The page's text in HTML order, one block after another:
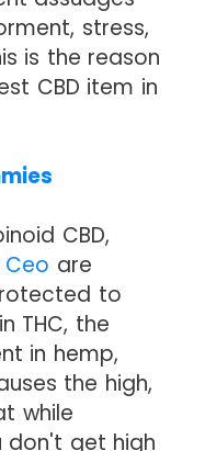
stress,
is the reason
CBD item in
CBD,
Ceo are
to
THC, the
in hemp,
the high,
while
don't get high